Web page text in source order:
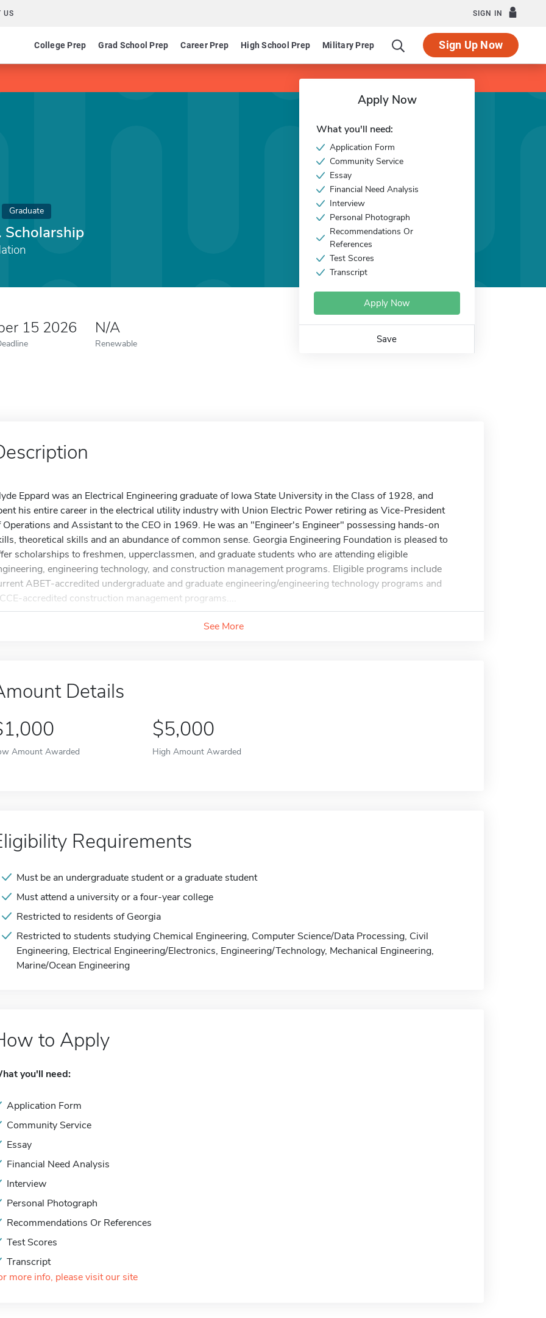
US SIGN IN
College Prep Grad School Prep Career Prep High School Prep Military Prep Sign Up Now
Graduate
Scholarship
15 2026 N/A
Renewable
Apply Now
What you'll need:
Application Form
Community Service
Essay
Financial Need Analysis
Interview
Personal Photograph
Recommendations Or
References
Test Scores
Transcript
Apply Now
Save
Eppard was an Electrical Engineering graduate of Iowa State University in the Class of 1928, and
his entire career in the electrical utility industry with Union Electric Power retiring as Vice-President
Operations and Assistant to the CEO in 1969. He was an "Engineer's Engineer" possessing hands-on
theoretical skills and an abundance of common sense. Georgia Engineering Foundation is pleased to
scholarships to freshmen, upperclassmen, and graduate students who are attending eligible
engineering technology, and construction management programs. Eligible programs include
ABET-accredited undergraduate and graduate engineering/engineering technology programs and
accredited construction management programs....
See More
Details
Amount Awarded
$5,000
High Amount Awarded
Requirements
Must be an undergraduate student or a graduate student
Must attend a university or a four-year college
Restricted to residents of Georgia
Restricted to students studying Chemical Engineering, Computer Science/Data Processing, Civil
Engineering, Electrical Engineering/Electronics, Engineering/Technology, Mechanical Engineering,
Marine/Ocean Engineering
to Apply
you'll need:
Application Form
Community Service
Essay
Financial Need Analysis
Interview
Personal Photograph
Recommendations Or References
Test Scores
Transcript
more info, please visit our site